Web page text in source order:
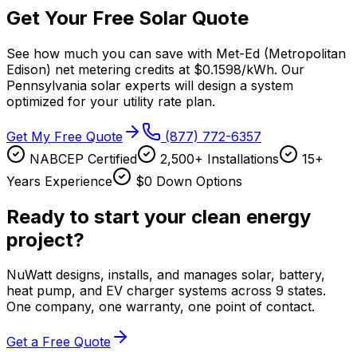
Get Your Free Solar Quote
See how much you can save with Met-Ed (Metropolitan
Edison) net metering credits at $0.1598/kWh. Our
Pennsylvania solar experts will design a system
optimized for your utility rate plan.
Get My Free Quote
(877) 772-6357
NABCEP Certified
2,500+ Installations
15+
Years Experience
$0 Down Options
Ready to start your clean energy
project?
NuWatt designs, installs, and manages solar, battery,
heat pump, and EV charger systems across 9 states.
One company, one warranty, one point of contact.
Get a Free Quote